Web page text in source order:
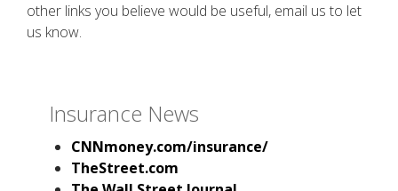
other links you believe would be useful, email us to let
us know.
Insurance News
CNNmoney.com/insurance/
TheStreet.com